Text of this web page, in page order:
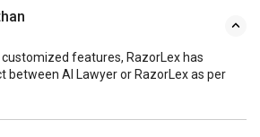
features, RazorLex has
between AI Lawyer or RazorLex as per